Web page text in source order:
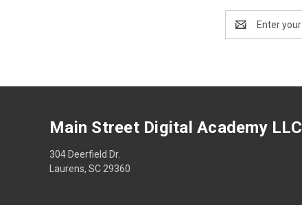
Address
Main Street Digital Academy LLC
304 Deerfield Dr.
Laurens, SC 29360